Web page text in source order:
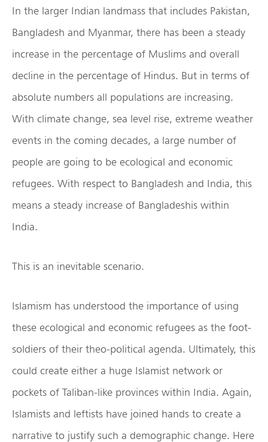
In the larger Indian landmass that includes Pakistan,
Bangladesh and Myanmar, there has been a steady
increase in the percentage of Muslims and overall
decline in the percentage of Hindus. But in terms of
absolute numbers all populations are increasing.
With climate change, sea level rise, extreme weather
events in the coming decades, a large number of
people are going to be ecological and economic
refugees. With respect to Bangladesh and India, this
means a steady increase of Bangladeshis within
India.
This is an inevitable scenario.
Islamism has understood the importance of using
these ecological and economic refugees as the foot-
soldiers of their theo-political agenda. Ultimately, this
could create either a huge Islamist network or
pockets of Taliban-like provinces within India. Again,
Islamists and leftists have joined hands to create a
narrative to justify such a demographic change. Here